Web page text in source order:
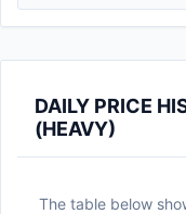
DAILY PRICE
(HEAVY)
The table below